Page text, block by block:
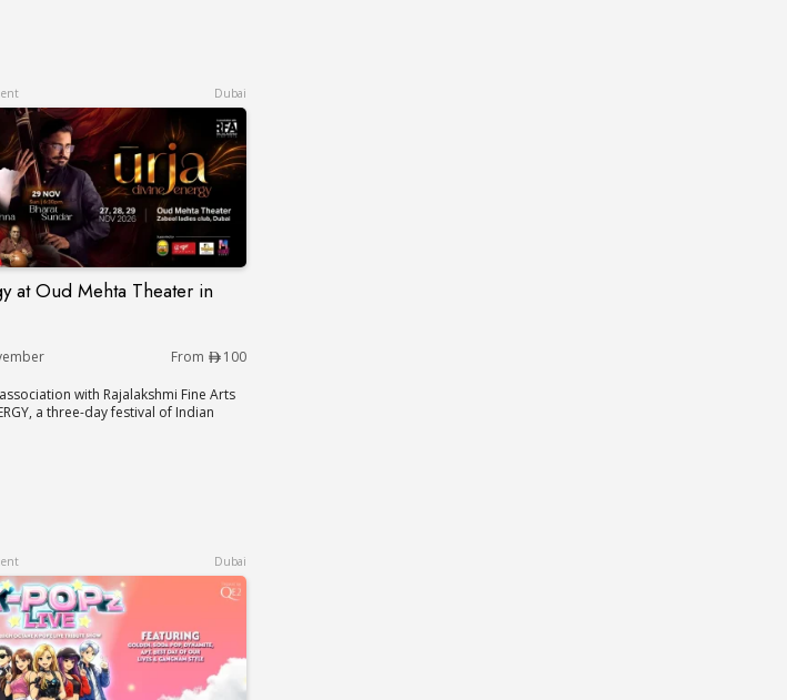
Dubai
at Oud Mehta Theater in
at Oud Mehta Theater in Dubai
From
100
with Rajalakshmi Fine Arts
a three-day festival of Indian
Dubai